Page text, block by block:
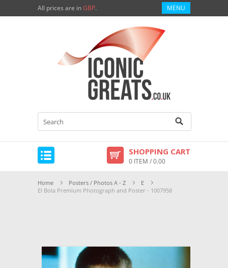
All prices are inGBP. MENU
SHOPPING CART
0 ITEM / 0.00
Home Posters / Photos A - Z
E
El Bola Premium Photograph and Poster - 1007958